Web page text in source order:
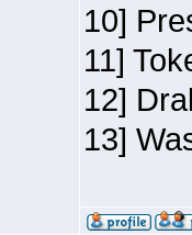
10]
11]
12]
13]